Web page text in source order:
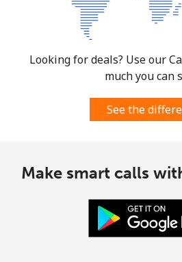
Looking for deals? Use our
much you can
See the
Make smart calls